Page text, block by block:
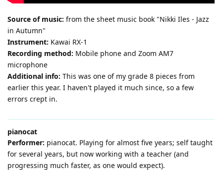
Source of music: from the sheet music book "Nikki Iles - Jazz
in Autumn"
Instrument: Kawai RX-1
Recording method: Mobile phone and Zoom AM7
microphone
Additional info: This was one of my grade 8 pieces from
earlier this year. I haven't played it much since, so a few
errors crept in.
pianocat
Performer: pianocat. Playing for almost five years; self taught
for several years, but now working with a teacher (and
progressing much faster, as one would expect).